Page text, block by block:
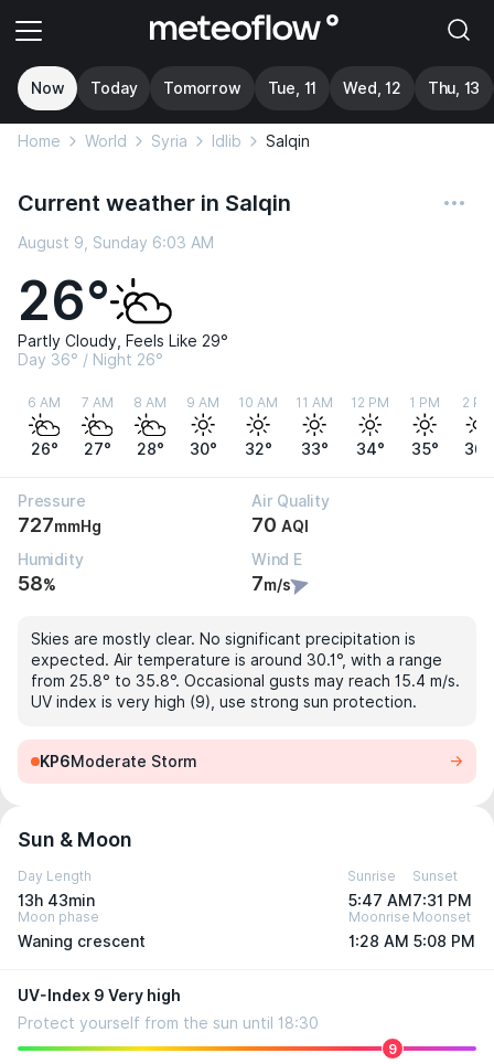
Now Today Tomorrow Tue, 11 Wed, 12 Thu, 13
Home World Syria Idlib Salqin
Current weather in Salqin
August 9, Sunday 6:03 AM
26°
Partly Cloudy, Feels Like 29°
Day 36° / Night 26°
6 AM
26°
7 AM
27°
8 AM
28°
9 AM
30°
10 AM
32°
11 AM
33°
12 PM
34°
1 PM
35°
2 PM
36°
Pressure
727mmHg
Air Quality
70 AQI
Humidity
58%
Wind E
7m/s
Skies are mostly clear. No significant precipitation is
expected. Air temperature is around 30.1°, with a range
from 25.8° to 35.8°. Occasional gusts may reach 15.4 m/s.
UV index is very high (9), use strong sun protection.
KP6Moderate Storm
Sun & Moon
Day Length
13h 43min
Sunrise
5:47 AM
Sunset
7:31 PM
Moon phase
Waning crescent
Moonrise
1:28 AM
Moonset
5:08 PM
UV-Index 9 Very high
Protect yourself from the sun until 18:30
9